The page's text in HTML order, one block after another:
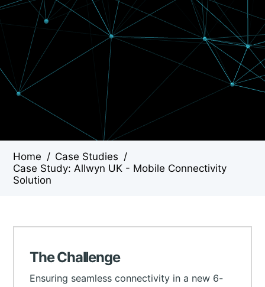
Home / Case Studies /
Case Study: Allwyn UK - Mobile Connectivity
Solution
The Challenge
Ensuring seamless connectivity in a new 6-